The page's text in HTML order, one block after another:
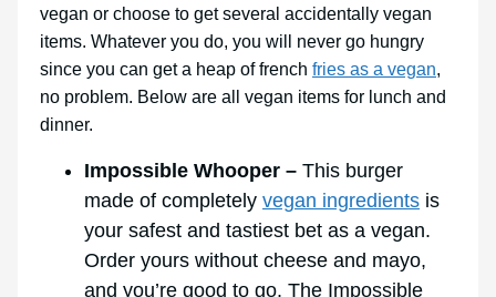
vegan or choose to get several accidentally vegan
items. Whatever you do, you will never go hungry
since you can get a heap of french fries as a vegan,
no problem. Below are all vegan items for lunch and
dinner.
Impossible Whooper – This burger
made of completely vegan ingredients is
your safest and tastiest bet as a vegan.
Order yours without cheese and mayo,
and you’re good to go. The Impossible